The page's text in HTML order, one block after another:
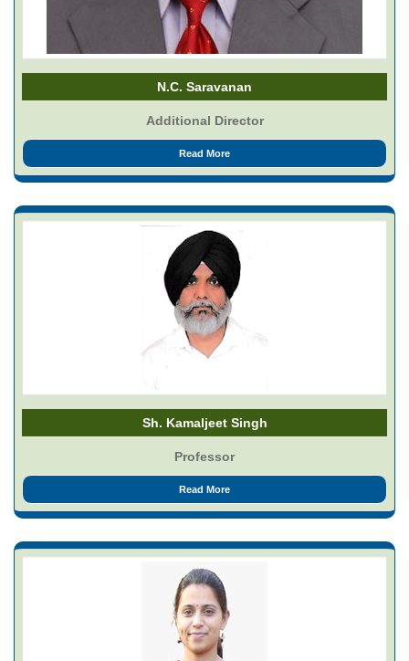
N.C. Saravanan
Additional Director
Read More
Sh. Kamaljeet Singh
Professor
Read More